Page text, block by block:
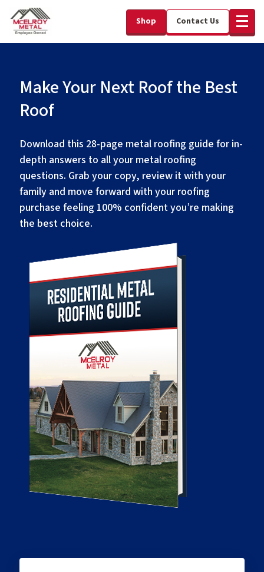
Shop Contact Us
Make Your Next Roof the Best
Roof
Download this 28-page metal roofing guide for in-
depth answers to all your metal roofing
questions. Grab your copy, review it with your
family and move forward with your roofing
purchase feeling 100% confident you’re making
the best choice.